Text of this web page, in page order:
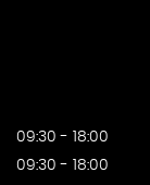
09:30 - 18:00
09:30 - 18:00